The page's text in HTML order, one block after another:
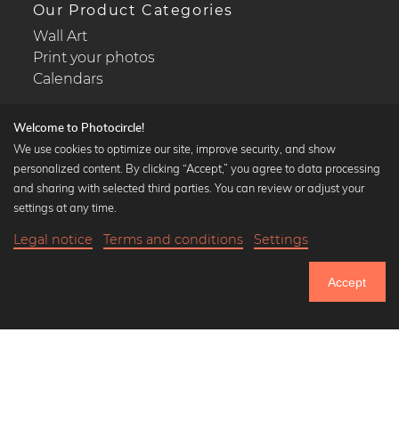
Our Product Categories
Wall Art
Print your photos
Calendars
Popular Collections
Black and white art prints
Art classics
Welcome to Photocircle!
We use cookies to optimize our site, improve security, and show
personalized content. By clicking “Accept,” you agree to data processing
and sharing with selected third parties. You can review or adjust your
settings at any time.
Legal notice Terms and conditions Settings
Accept